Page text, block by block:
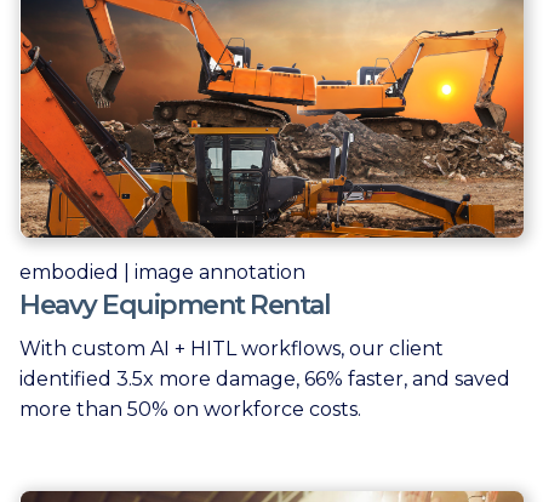
embodied | image annotation
Heavy Equipment Rental
With custom AI + HITL workflows, our client
identified 3.5x more damage, 66% faster, and saved
more than 50% on workforce costs.